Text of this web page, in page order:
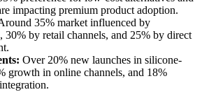
impacting premium product adoption.
35% market influenced by
30% by retail channels, and 25% by direct
Over 20% new launches in silicone-
growth in online channels, and 18%